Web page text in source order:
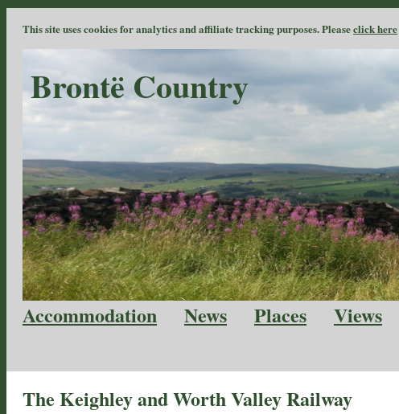
This site uses cookies for analytics and affiliate tracking purposes. Pleaseclick here
Brontë Country
Accommodation News Places Views
The Keighley and Worth Valley Railway